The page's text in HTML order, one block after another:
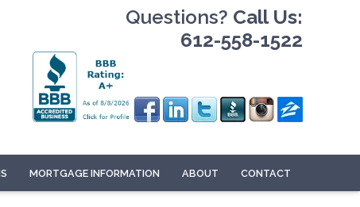
Questions? Call Us:
612-558-1522
MORTGAGE INFORMATION ABOUT CONTACT